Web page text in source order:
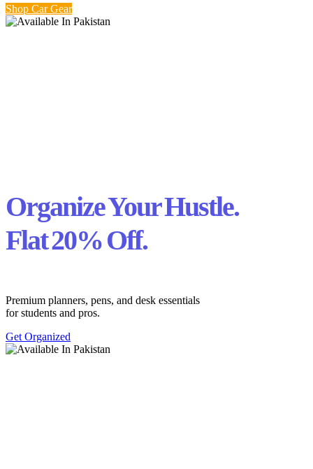
Shop Car Gear
Organize Your Hustle.
Flat 20% Off.
Premium planners, pens, and desk essentials
for students and pros.
Get Organized